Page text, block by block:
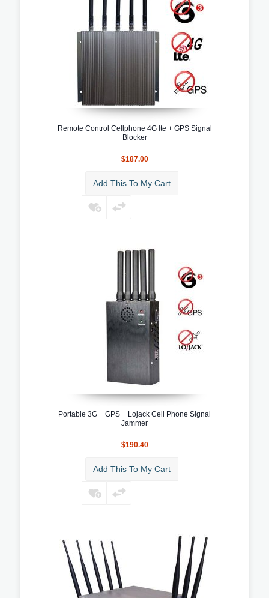
Remote Control Cellphone 4G lte + GPS Signal
Blocker
$187.00
Add This To My Cart
Portable 3G + GPS + Lojack Cell Phone Signal
Jammer
$190.40
Add This To My Cart